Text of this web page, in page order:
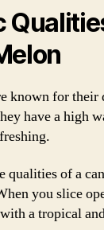
known for
have a high
qualities of a
you slice
a tropical